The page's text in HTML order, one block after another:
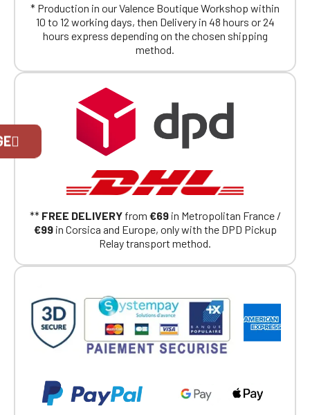
* Production in our Valence Boutique Workshop within
10 to 12 working days, then Delivery in 48 hours or 24
hours express depending on the chosen shipping
method.
** FREE DELIVERYfrom €69in Metropolitan France /
€99in Corsica and Europe, only with the DPD Pickup
Relay transport method.
Official Porsche Clubs stores are now
accessible on the new website,
exclusively for Official Porsche Clubs
If you are a member of an Official Porsche
Club, you can log in with the same account you
Click Continue to explore the new website.
Continue on the Porsche Club
Go back